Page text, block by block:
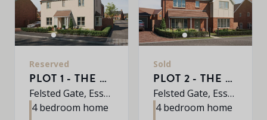
Reserved
PLOT 1 - THE OAK
Felsted Gate, Essex, CM6 3HD
4 bedroom home
Sold
PLOT 2 - THE ALDER
Felsted Gate, Essex, CM6 3HD
4 bedroom home